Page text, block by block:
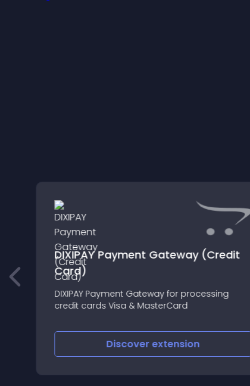
DIXIPAY Payment Gateway (Credit
Card)
DIXIPAY Payment Gateway for processing
credit cards Visa & MasterCard
Discoverextension